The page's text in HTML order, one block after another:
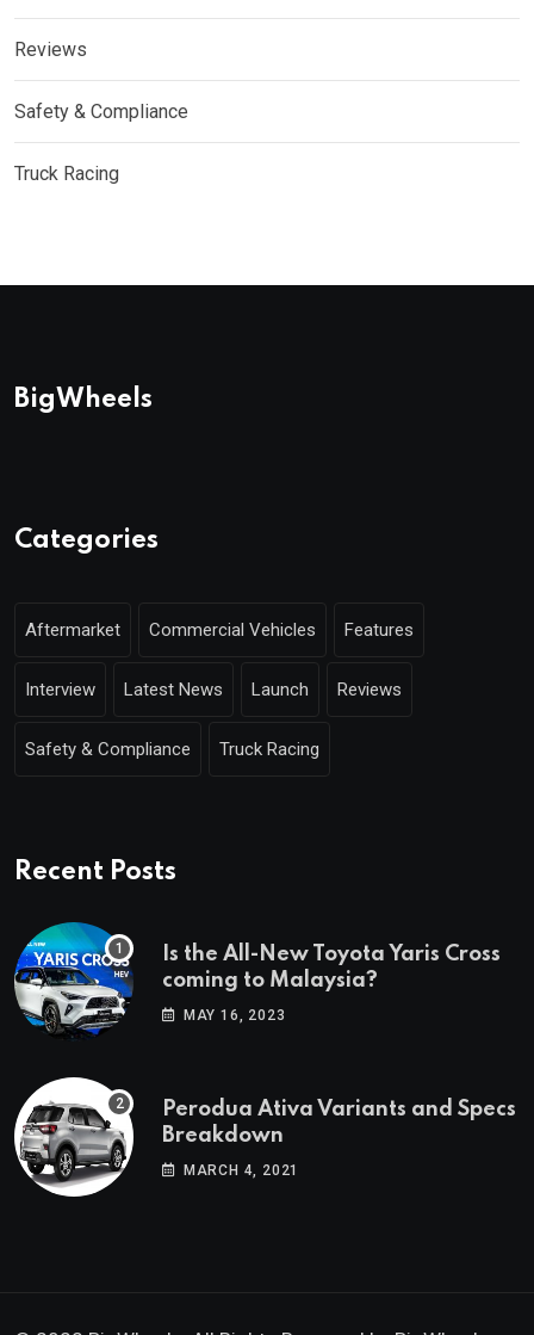
Reviews
Safety & Compliance
Truck Racing
BigWheels
Categories
Aftermarket Commercial Vehicles Features
Interview Latest News Launch Reviews
Safety & Compliance Truck Racing
Recent Posts
Is the All-New Toyota Yaris Cross
coming to Malaysia?
MAY 16, 2023
Perodua Ativa Variants and Specs
Breakdown
MARCH 4, 2021